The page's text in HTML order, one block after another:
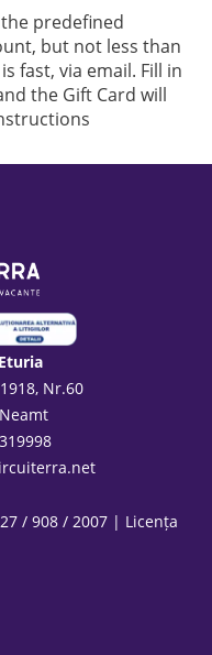
predefined
but not less than
fast, via email. Fill in
the Gift Card will
Nr.60
/ 908 / 2007 | Licența